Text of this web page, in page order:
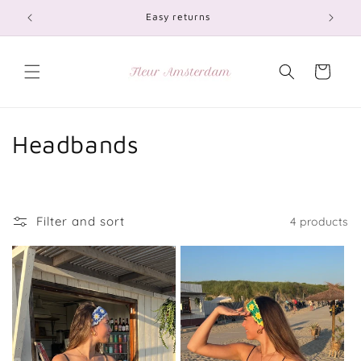
content
Easy returns
Cart
C
e
c
t
Headbands
Filter and sort 4 products